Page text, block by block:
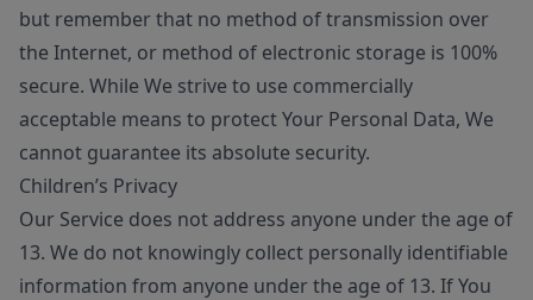
but remember that no method of transmission over
the Internet, or method of electronic storage is 100%
secure. While We strive to use commercially
acceptable means to protect Your Personal Data, We
cannot guarantee its absolute security.
Children’s Privacy
Our Service does not address anyone under the age of
13. We do not knowingly collect personally identifiable
information from anyone under the age of 13. If You